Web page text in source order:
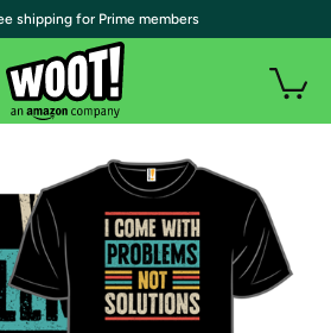
shipping for Prime members